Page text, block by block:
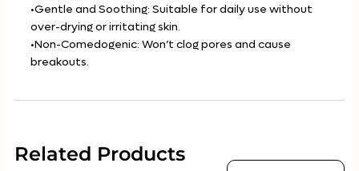
•Gentle and Soothing: Suitable for daily use without
over-drying or irritating skin.
•Non-Comedogenic: Won’t clog pores and cause
breakouts.
Related Products